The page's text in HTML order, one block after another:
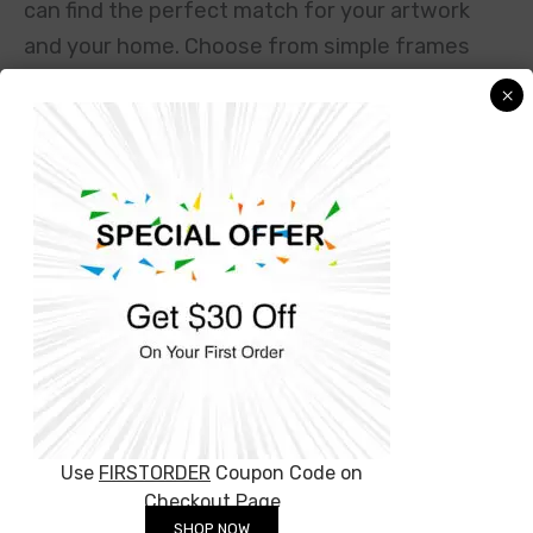
can find the perfect match for your artwork
and your home. Choose from simple frames
you want your artwork to look like it’s floating
off the wall, try our floating frames. Prefer
something more traditional? Our classic
frames will do the trick. And if you’re looking
for something extra special, check out our
ornate or modern frames. We’re here to help
you make your canvas art look its best, so
you’ll be proud to hang it up. Just let us know
what you need and we’ll sort out the rest!
Use FIRSTORDER Coupon Code on
Checkout Page
SHOP NOW
×